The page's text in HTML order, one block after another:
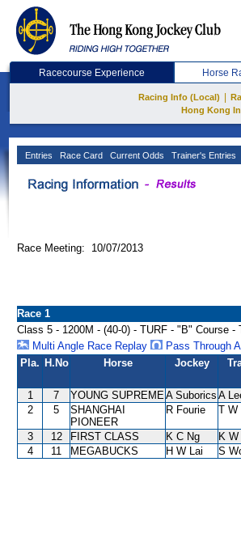
Racecourse Experience Horse
Racing Info (Local)
Hong Kong
Entries Race Card Current Odds Trainer's Entries
Race Meeting: 10/07/2013
Race 1
Class 5 - 1200M - (40-0) - TURF - "B" Course -
Multi Angle Race Replay
Pass Through
Pla. H.No Horse Jockey
1 7 YOUNG SUPREMEA Suborics A
2
5
SHANGHAI
PIONEER
R Fourie T W
3 12 FIRST CLASS K C Ng K W
4
11 MEGABUCKS H W Lai S